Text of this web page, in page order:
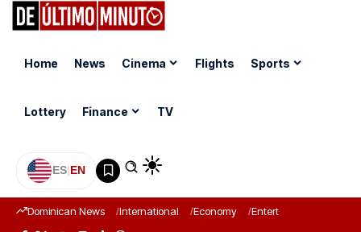
Home News Cinema Flights Sports
Lottery Finance TV
ES|EN
Dominican News International Economy Entertainment